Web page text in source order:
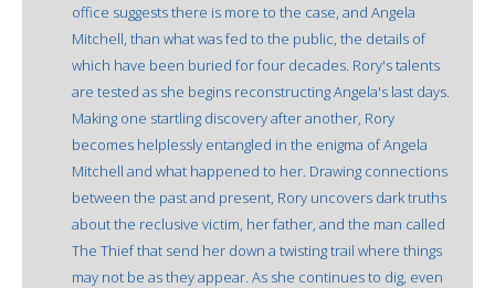
office suggests there is more to the case, and Angela
Mitchell, than what was fed to the public, the details of
which have been buried for four decades. Rory's talents
are tested as she begins reconstructing Angela's last days.
Making one startling discovery after another, Rory
becomes helplessly entangled in the enigma of Angela
Mitchell and what happened to her. Drawing connections
between the past and present, Rory uncovers dark truths
about the reclusive victim, her father, and the man called
The Thief that send her down a twisting trail where things
may not be as they appear. As she continues to dig, even